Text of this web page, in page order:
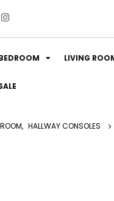
LIVING
, HALLWAY CONSOLES